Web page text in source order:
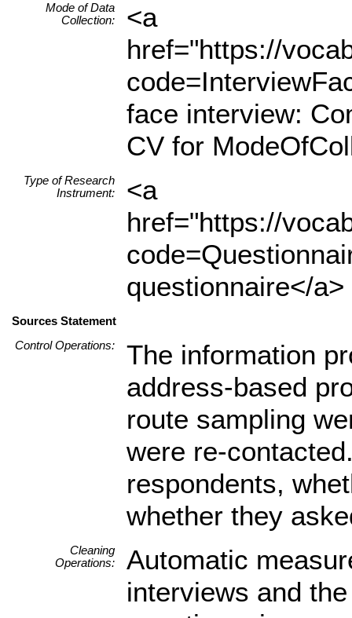
Mode of Data
Collection:
<a
href="https://
face interview:
CV for
Type of Research
Instrument:
<a
href="https://
questionnaire</
Sources Statement
Control Operations:
The information
address-based
route sampling
were re-
respondents,
whether they
Cleaning
Operations:
Automatic
interviews and